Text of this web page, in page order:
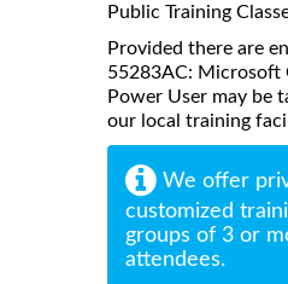
Public Training
Provided there are
55283AC: Microsoft
Power User may be
our local training
We offer
customized
groups of 3 or
attendees.